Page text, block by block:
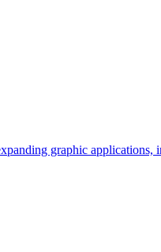
graphic applications,